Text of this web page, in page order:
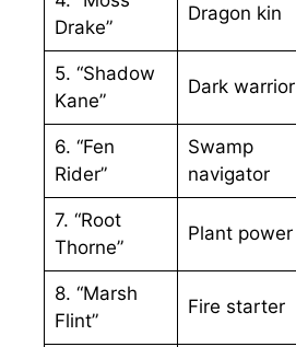
Drake”
Dragon kin
5. “Shadow
Kane”
Dark warrior
6. “Fen
Rider”
Swamp
navigator
7. “Root
Thorne”
Plant power
8. “Marsh
Flint”
Fire starter